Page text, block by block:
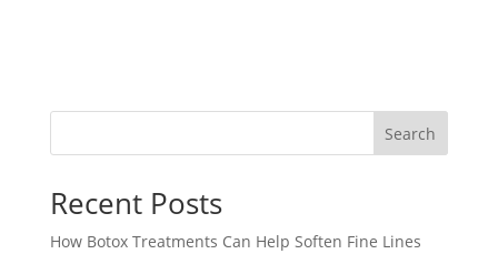
Search
Recent Posts
How Botox Treatments Can Help Soften Fine Lines